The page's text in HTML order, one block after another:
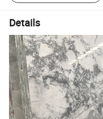
Details